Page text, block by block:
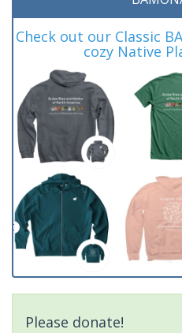
Check out our Classic
cozy Native
Please donate!